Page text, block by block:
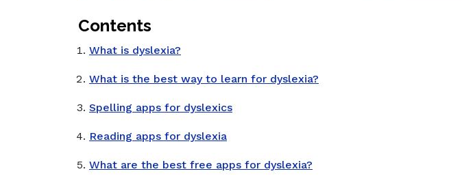
Contents
What is dyslexia?
What is the best way to learn for dyslexia?
Spelling apps for dyslexics
Reading apps for dyslexia
What are the best free apps for dyslexia?